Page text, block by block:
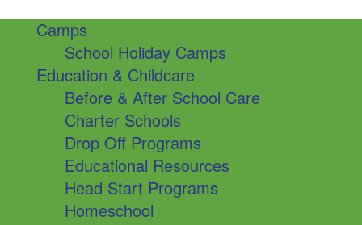
Camps
School Holiday Camps
Education & Childcare
Before & After School Care
Charter Schools
Drop Off Programs
Educational Resources
Head Start Programs
Homeschool